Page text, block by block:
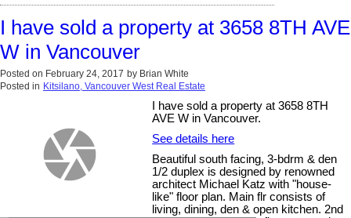
I have sold a property at 3658 8TH AVE
W in Vancouver
Posted on February 24, 2017 by Brian White
Posted in Kitsilano, Vancouver West Real Estate
I have sold a property at 3658 8TH
AVE W in Vancouver.
See details here
Beautiful south facing, 3-bdrm & den
1/2 duplex is designed by renowned
architect Michael Katz with "house-
like" floor plan. Main flr consists of
living, dining, den & open kitchen. 2nd